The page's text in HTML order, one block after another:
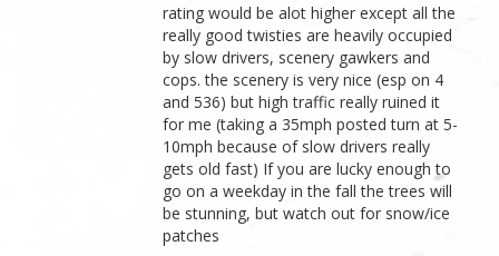
rating would be alot higher except all the
really good twisties are heavily occupied
by slow drivers, scenery gawkers and
cops. the scenery is very nice (esp on 4
and 536) but high traffic really ruined it
for me (taking a 35mph posted turn at 5-
10mph because of slow drivers really
gets old fast) If you are lucky enough to
go on a weekday in the fall the trees will
be stunning, but watch out for snow/ice
patches